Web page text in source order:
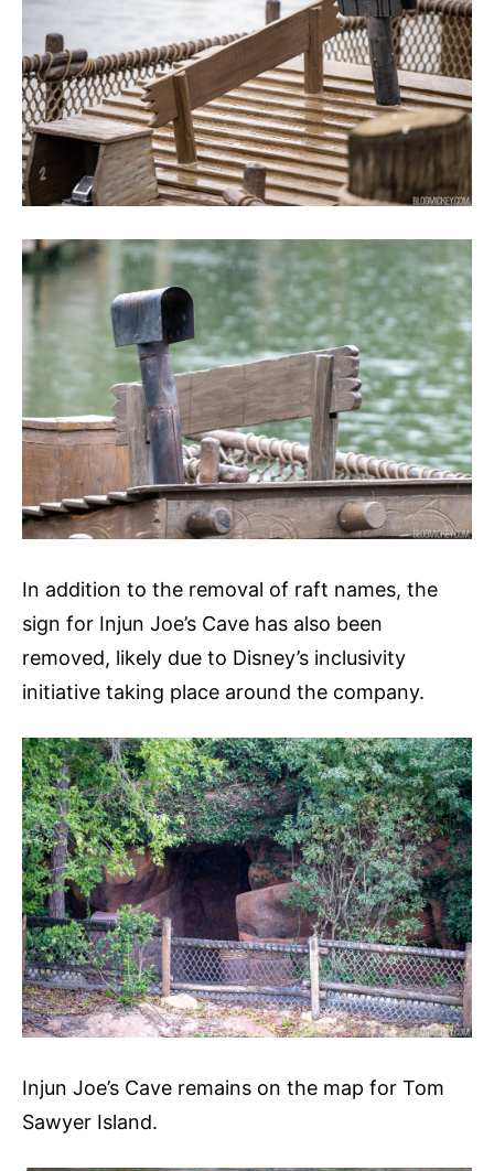
In addition to the removal of raft names, the
sign for Injun Joe’s Cave has also been
removed, likely due to Disney’s inclusivity
initiative taking place around the company.
Injun Joe’s Cave remains on the map for Tom
Sawyer Island.